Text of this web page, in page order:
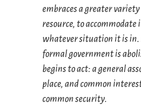
embraces a greater
resource, to accommodate
whatever situation it is
formal government is
begins to act: a general
place, and common
common security.